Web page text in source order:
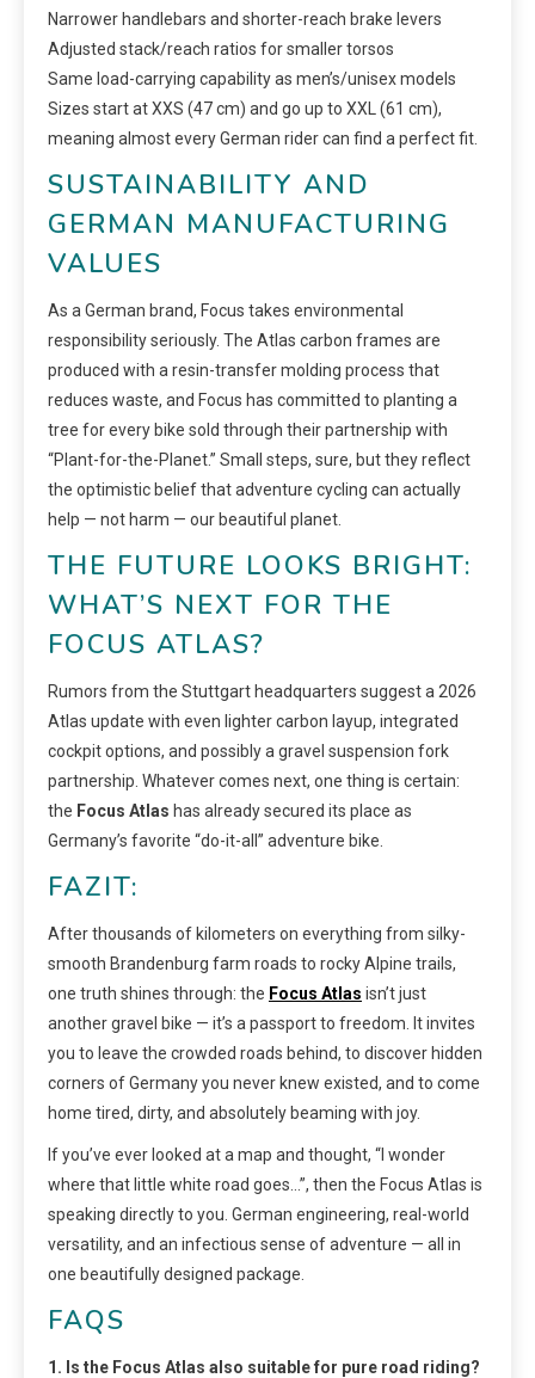
Narrower handlebars and shorter-reach brake levers
Adjusted stack/reach ratios for smaller torsos
Same load-carrying capability as men’s/unisex models
Sizes start at XXS (47 cm) and go up to XXL (61 cm),
meaning almost every German rider can find a perfect fit.
SUSTAINABILITY AND
GERMAN MANUFACTURING
VALUES
As a German brand, Focus takes environmental
responsibility seriously. The Atlas carbon frames are
produced with a resin-transfer molding process that
reduces waste, and Focus has committed to planting a
tree for every bike sold through their partnership with
“Plant-for-the-Planet.” Small steps, sure, but they reflect
the optimistic belief that adventure cycling can actually
help — not harm — our beautiful planet.
THE FUTURE LOOKS BRIGHT:
WHAT’S NEXT FOR THE
FOCUS ATLAS?
Rumors from the Stuttgart headquarters suggest a 2026
Atlas update with even lighter carbon layup, integrated
cockpit options, and possibly a gravel suspension fork
partnership. Whatever comes next, one thing is certain:
the Focus Atlas has already secured its place as
Germany’s favorite “do-it-all” adventure bike.
FAZIT:
After thousands of kilometers on everything from silky-
smooth Brandenburg farm roads to rocky Alpine trails,
one truth shines through: the Focus Atlas isn’t just
another gravel bike — it’s a passport to freedom. It invites
you to leave the crowded roads behind, to discover hidden
corners of Germany you never knew existed, and to come
home tired, dirty, and absolutely beaming with joy.
If you’ve ever looked at a map and thought, “I wonder
where that little white road goes…”, then the Focus Atlas is
speaking directly to you. German engineering, real-world
versatility, and an infectious sense of adventure — all in
one beautifully designed package.
FAQS
1. Is the Focus Atlas also suitable for pure road riding?